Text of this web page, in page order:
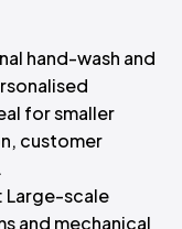
hand-wash and
for smaller
customer
: Large-scale
and mechanical